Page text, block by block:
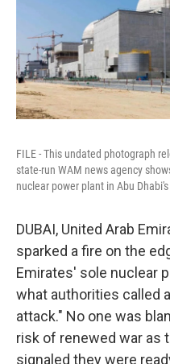
FILE - This undated photograph
state-run WAM news agency
nuclear power plant in Abu
DUBAI, United Arab
sparked a fire on the
Emirates' sole nuclear
what authorities called
attack." No one was
risk of renewed war as
signaled they were